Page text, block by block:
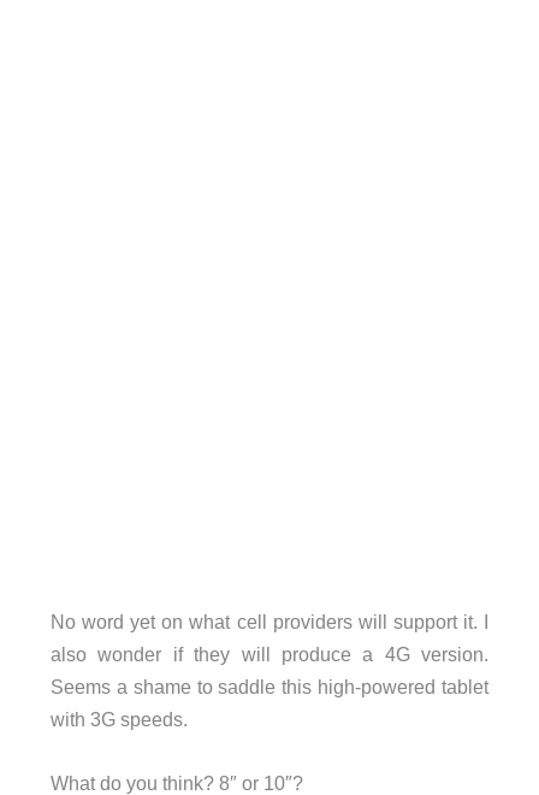
No word yet on what cell providers will support it. I
also wonder if they will produce a 4G version.
Seems a shame to saddle this high-powered tablet
with 3G speeds.
What do you think? 8″ or 10″?